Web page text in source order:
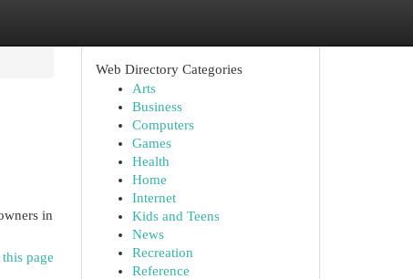
in
page
Web Directory Categories
Arts
Business
Computers
Games
Health
Home
Internet
Kids and Teens
News
Recreation
Reference